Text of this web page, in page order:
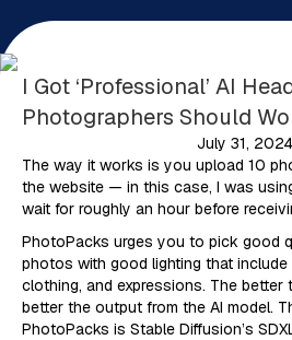
I Got ‘Professional’ AI
Photographers Should
July 31, 2024
The way it works is you upload 10
the website — in this case, I was
wait for roughly an hour before
PhotoPacks urges you to pick good
photos with good lighting that
clothing, and expressions. The better
better the output from the AI model.
PhotoPacks is Stable Diffusion’s